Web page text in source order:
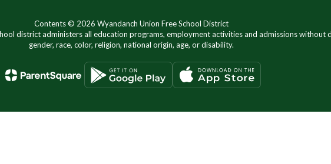
Contents © 2026 Wyandanch Union Free School District
district administers all education programs, employment activities and admissions without
gender, race, color, religion, national origin, age, or disability.